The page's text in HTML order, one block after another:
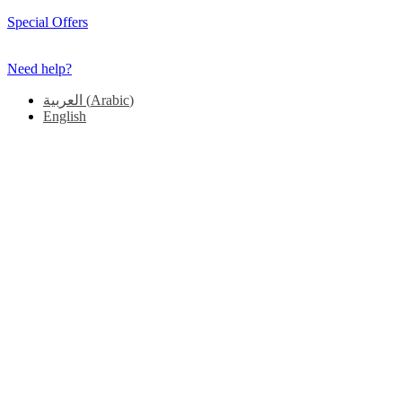
Special Offers
Need help?
العربية (Arabic)
English